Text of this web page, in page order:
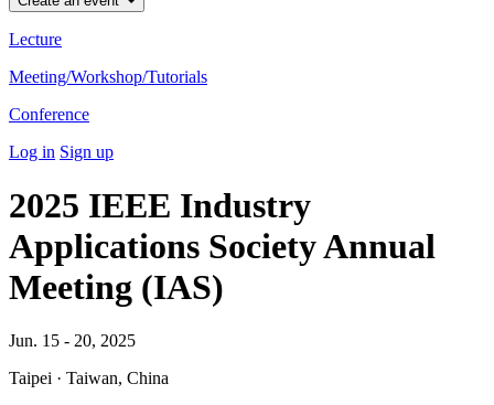
Lecture
Meeting/Workshop/Tutorials
Conference
Log in Sign up
2025 IEEE Industry
Applications Society Annual
Meeting (IAS)
Jun. 15 - 20, 2025
Taipei · Taiwan, China